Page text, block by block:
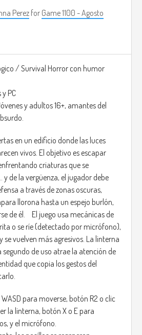
Studios”
Perez for Game 1100 - Agosto
/ Survival Horror con humor
PC
y adultos 16+, amantes del
en un edificio donde las luces
vivos. El objetivo es escapar
criaturas que se
de la vergüenza, el jugador debe
a través de zonas oscuras,
llorona hasta un espejo burlón,
de él. El juego usa mecánicas de
o se ríe (detectado por micrófono),
se vuelven más agresivos. La linterna
segundo de uso atrae la atención de
que copia los gestos del
para moverse, botón R2 o clic
la linterna, botón X o E para
y el micrófono.